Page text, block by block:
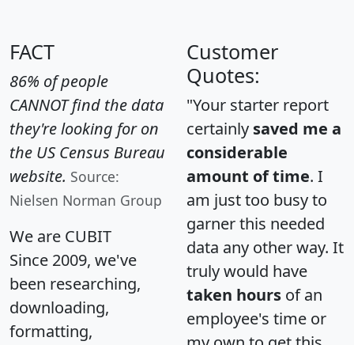
FACT
86% of people
CANNOT find the data
they're looking for on
the US Census Bureau
website. Source:
Nielsen Norman Group
We are CUBIT
Since 2009, we've
been researching,
downloading,
formatting,
Customer
Quotes:
"Your starter report
certainly saved me a
considerable
amount of time. I
am just too busy to
garner this needed
data any other way. It
truly would have
taken hours of an
employee's time or